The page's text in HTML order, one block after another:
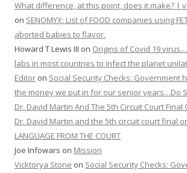
What difference, at this point, does it make? |
on SENOMYX: List of FOOD companies using
aborted babies to flavor.
Howard T Lewis III on Origins of Covid 19
labs in most countries to infect the planet
Editor on Social Security Checks: Government
the money we put in for our senior years…Do
Dr. David Martin And The 5th Circuit Court Final
Dr. David Martin and the 5th circuit court final
LANGUAGE FROM THE COURT
Joe Infowars on Mission
Vicktorya Stone on Social Security Checks: